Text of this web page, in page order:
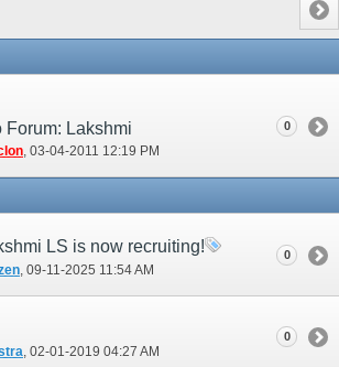
Forum: Lakshmi
‎, 03-04-2011 12:19 PM
0
LS is now recruiting!
‎, 09-11-2025 11:54 AM
0
‎, 02-01-2019 04:27 AM
0